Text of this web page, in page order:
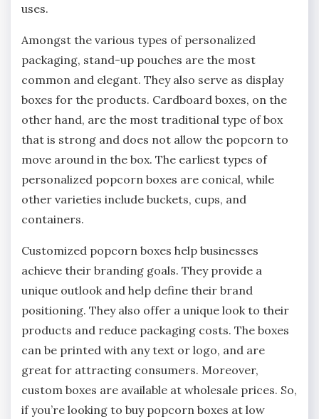
uses.
Amongst the various types of personalized
packaging, stand-up pouches are the most
common and elegant. They also serve as display
boxes for the products. Cardboard boxes, on the
other hand, are the most traditional type of box
that is strong and does not allow the popcorn to
move around in the box. The earliest types of
personalized popcorn boxes are conical, while
other varieties include buckets, cups, and
containers.
Customized popcorn boxes help businesses
achieve their branding goals. They provide a
unique outlook and help define their brand
positioning. They also offer a unique look to their
products and reduce packaging costs. The boxes
can be printed with any text or logo, and are
great for attracting consumers. Moreover,
custom boxes are available at wholesale prices. So,
if you’re looking to buy popcorn boxes at low